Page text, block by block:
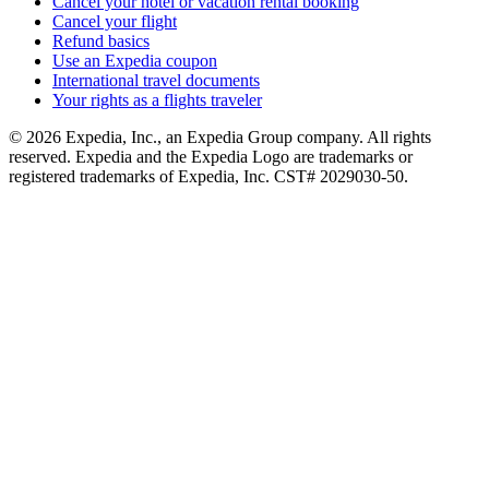
Cancel your flight
Refund basics
Use an Expedia coupon
International travel documents
Your rights as a flights traveler
© 2026 Expedia, Inc., an Expedia Group company. All rights
reserved. Expedia and the Expedia Logo are trademarks or
registered trademarks of Expedia, Inc. CST# 2029030-50.